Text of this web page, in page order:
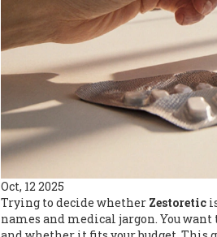
Oct, 12 2025
Trying to decide whether Zestoretic
names and medical jargon. You